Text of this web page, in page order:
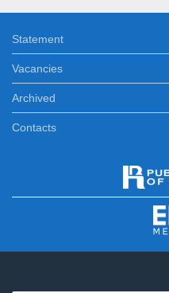
Statement
Vacancies
Archived
Contacts